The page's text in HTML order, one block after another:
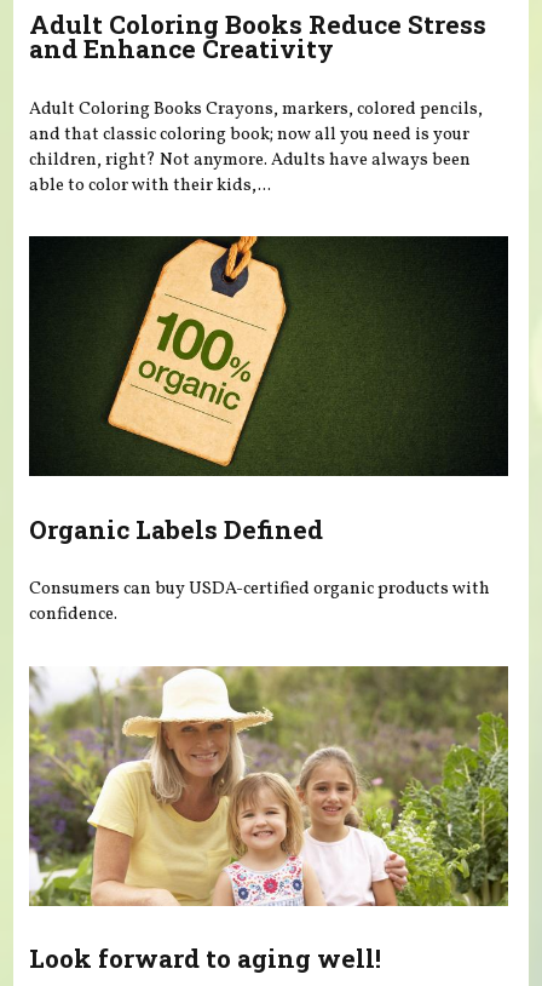
Adult Coloring Books Reduce Stress
and Enhance Creativity
Adult Coloring Books Crayons, markers, colored pencils,
and that classic coloring book; now all you need is your
children, right? Not anymore. Adults have always been
able to color with their kids,...
Organic Labels Defined
Consumers can buy USDA-certified organic products with
confidence.
Look forward to aging well!